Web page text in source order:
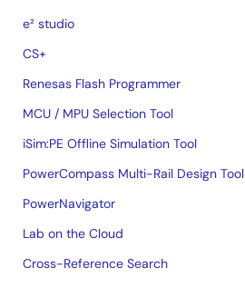
e² studio
CS+
Renesas Flash Programmer
MCU / MPU Selection Tool
iSim:PE Offline Simulation Tool
PowerCompass Multi-Rail Design Tool
PowerNavigator
Lab on the Cloud
Cross-Reference Search